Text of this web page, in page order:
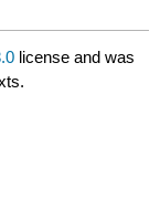
license and was